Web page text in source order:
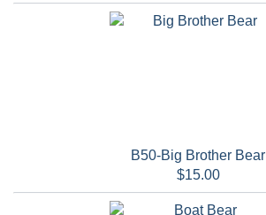
B50-Big Brother Bear
$15.00